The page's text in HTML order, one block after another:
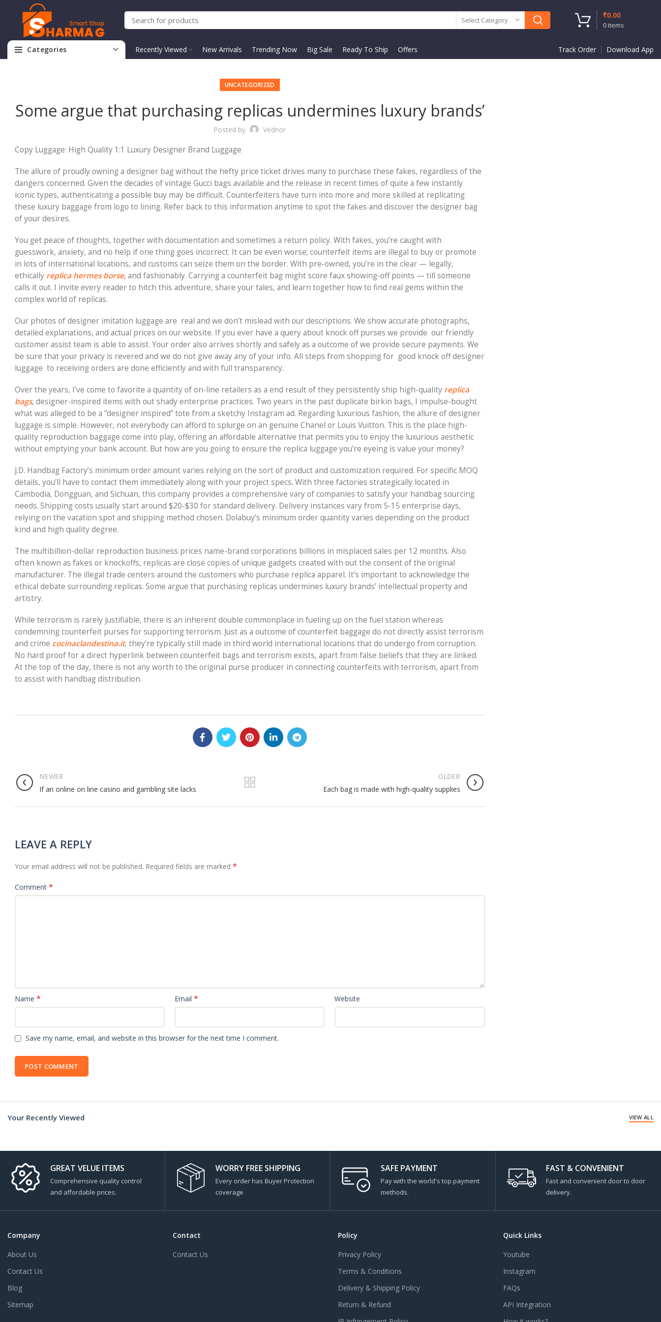
Select Category
0 items
₹0.00
Categories Recently Viewed New Arrivals Trending Now Big Sale Ready To Ship Offers Track Order Download App
UNCATEGORIZED
Some argue that purchasing replicas undermines luxury brands’
Posted by Vednor
Copy Luggage: High Quality 1:1 Luxury Designer Brand Luggage
The allure of proudly owning a designer bag without the hefty price ticket drives many to purchase these fakes, regardless of the
dangers concerned. Given the decades of vintage Gucci bags available and the release in recent times of quite a few instantly
iconic types, authenticating a possible buy may be difficult. Counterfeiters have turn into more and more skilled at replicating
these luxury baggage from logo to lining. Refer back to this information anytime to spot the fakes and discover the designer bag
of your desires.
You get peace of thoughts, together with documentation and sometimes a return policy. With fakes, you’re caught with
guesswork, anxiety, and no help if one thing goes incorrect. It can be even worse; counterfeit items are illegal to buy or promote
in lots of international locations, and customs can seize them on the border. With pre-owned, you’re in the clear — legally,
ethically replica hermes borse, and fashionably. Carrying a counterfeit bag might score faux showing-off points — till someone
calls it out. I invite every reader to hitch this adventure, share your tales, and learn together how to find real gems within the
complex world of replicas.
Our photos of designer imitation luggage are real and we don’t mislead with our descriptions. We show accurate photographs,
detailed explanations, and actual prices on our website. If you ever have a query about knock off purses we provide our friendly
customer assist team is able to assist. Your order also arrives shortly and safely as a outcome of we provide secure payments. We
be sure that your privacy is revered and we do not give away any of your info. All steps from shopping for good knock off designer
luggage to receiving orders are done efficiently and with full transparency.
Over the years, I’ve come to favorite a quantity of on-line retailers as a end result of they persistently ship high-quality replica
bags, designer-inspired items with out shady enterprise practices. Two years in the past duplicate birkin bags, I impulse-bought
what was alleged to be a “designer inspired” tote from a sketchy Instagram ad. Regarding luxurious fashion, the allure of designer
luggage is simple. However, not everybody can afford to splurge on an genuine Chanel or Louis Vuitton. This is the place high-
quality reproduction baggage come into play, offering an affordable alternative that permits you to enjoy the luxurious aesthetic
without emptying your bank account. But how are you going to ensure the replica luggage you’re eyeing is value your money?
J.D. Handbag Factory’s minimum order amount varies relying on the sort of product and customization required. For specific MOQ
details, you’ll have to contact them immediately along with your project specs. With three factories strategically located in
Cambodia, Dongguan, and Sichuan, this company provides a comprehensive vary of companies to satisfy your handbag sourcing
needs. Shipping costs usually start around $20-$30 for standard delivery. Delivery instances vary from 5-15 enterprise days,
relying on the vacation spot and shipping method chosen. Dolabuy’s minimum order quantity varies depending on the product
kind and high quality degree.
The multibillion-dollar reproduction business prices name-brand corporations billions in misplaced sales per 12 months. Also
often known as fakes or knockoffs, replicas are close copies of unique gadgets created with out the consent of the original
manufacturer. The illegal trade centers around the customers who purchase replica apparel. It’s important to acknowledge the
ethical debate surrounding replicas. Some argue that purchasing replicas undermines luxury brands’ intellectual property and
artistry.
While terrorism is rarely justifiable, there is an inherent double commonplace in fueling up on the fuel station whereas
condemning counterfeit purses for supporting terrorism. Just as a outcome of counterfeit baggage do not directly assist terrorism
and crime cocinaclandestina.it, they’re typically still made in third world international locations that do undergo from corruption.
No hard proof for a direct hyperlink between counterfeit bags and terrorism exists, apart from false beliefs that they are linked.
At the top of the day, there is not any worth to the original purse producer in connecting counterfeits with terrorism, apart from
to assist with handbag distribution.
NEWER
If an online on line casino and gambling site lacks
OLDER
Each bag is made with high-quality supplies
LEAVE A REPLY
Your email address will not be published. Required fields are marked *
Comment *
Name * Email* Website
Save my name, email, and website in this browser for the next time I comment.
Your Recently Viewed VIEW ALL
GREAT VELUE ITEMS
Comprehensive quality control
and affordable prices.
WORRY FREE SHIPPING
Every order has Buyer Protection
coverage
SAFE PAYMENT
Pay with the world's top payment
methods.
FAST & CONVENIENT
Fast and convenient door to door
delivery.
Company
About Us
Contact Us
Blog
Sitemap
Contact
Contact Us
Policy
Privacy Policy
Terms & Conditions
Delivery & Shipping Policy
Return & Refund
Quick Links
Youtube
Instagram
FAQs
API Integration